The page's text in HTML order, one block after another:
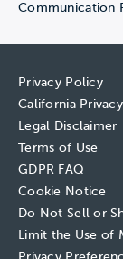
Communication
Privacy Policy
California
Legal Disclaimer
Terms of Use
GDPR FAQ
Cookie Notice
Do Not Sell or
Limit the Use of